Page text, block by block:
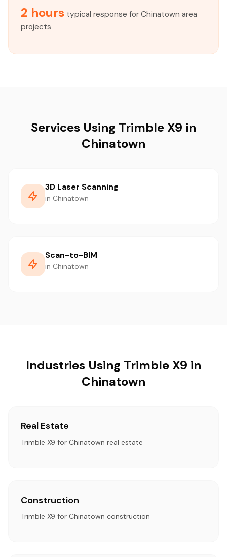
2 hours typical response for Chinatown area
projects
Services Using Trimble X9 in
Chinatown
3D Laser Scanning
in Chinatown
Scan-to-BIM
in Chinatown
Industries Using Trimble X9 in
Chinatown
Real Estate
Trimble X9 for Chinatown real estate
Construction
Trimble X9 for Chinatown construction